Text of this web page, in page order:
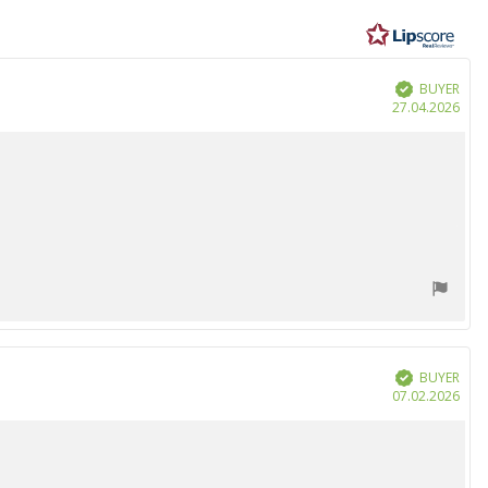
Verified
BUYER
27.04.2026
Verified
BUYER
07.02.2026